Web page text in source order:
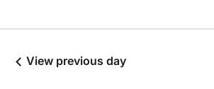
View previous day